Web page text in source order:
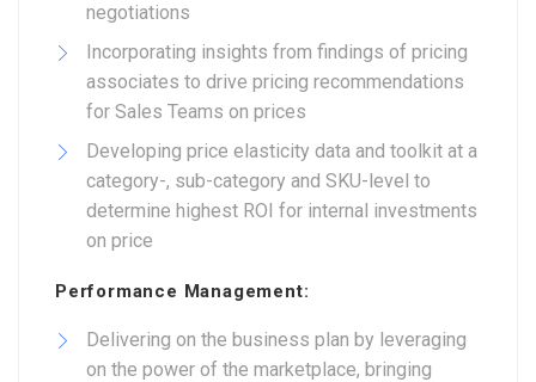
negotiations
Incorporating insights from findings of pricing
associates to drive pricing recommendations
for Sales Teams on prices
Developing price elasticity data and toolkit at a
category-, sub-category and SKU-level to
determine highest ROI for internal investments
on price
Performance Management:
Delivering on the business plan by leveraging
on the power of the marketplace, bringing